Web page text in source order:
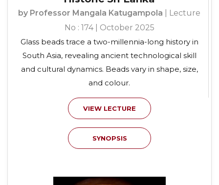
by Professor Mangala Katugampola | Lecture
No : 174 | October 2025
Glass beads trace a two-millennia-long history in
South Asia, revealing ancient technological skill
and cultural dynamics. Beads vary in shape, size,
and colour.
VIEW LECTURE
SYNOPSIS